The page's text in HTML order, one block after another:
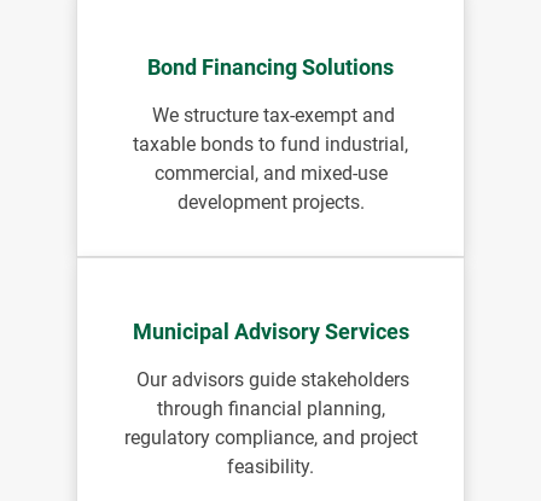
Bond Financing Solutions
We structure tax-exempt and
taxable bonds to fund industrial,
commercial, and mixed-use
development projects.
Municipal Advisory Services
Our advisors guide stakeholders
through financial planning,
regulatory compliance, and project
feasibility.